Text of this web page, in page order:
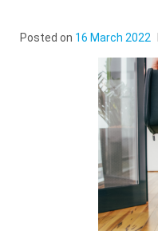
Posted on 16 March 2022